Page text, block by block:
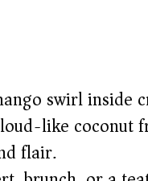
swirl inside
like coconut
flair.